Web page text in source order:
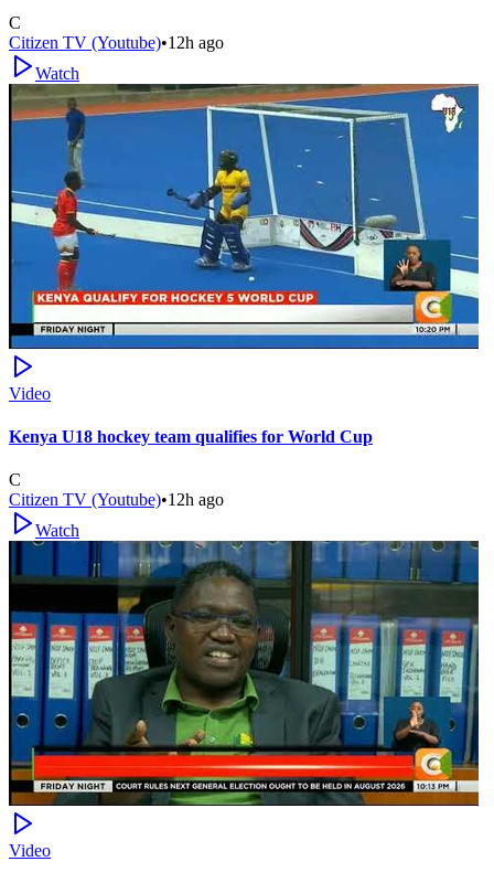
C
Citizen TV (Youtube)•12h ago
Watch
Video
Kenya U18 hockey team qualifies for World Cup
C
Citizen TV (Youtube)•12h ago
Watch
Video